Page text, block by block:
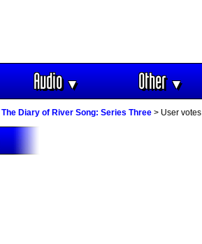
Audio▼ Other▼
The Diary of River Song: Series Three > User votes